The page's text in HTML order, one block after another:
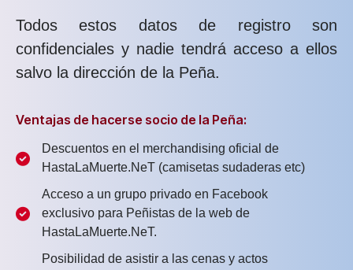
Todos estos datos de registro son
confidenciales y nadie tendrá acceso a ellos
salvo la dirección de la Peña.
Ventajas de hacerse socio de la Peña:
Descuentos en el merchandising oficial de
HastaLaMuerte.NeT (camisetas sudaderas etc)
Acceso a un grupo privado en Facebook
exclusivo para Peñistas de la web de
HastaLaMuerte.NeT.
Posibilidad de asistir a las cenas y actos